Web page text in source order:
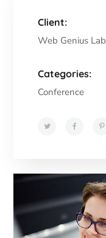
Client:
Web Genius Lab
Categories:
Conference